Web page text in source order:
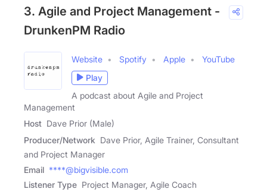
3. Agile and Project Management -
DrunkenPM Radio
Website Spotify Apple
YouTube
Play
A podcast about Agile and Project
Management
Host Dave Prior (Male)
Producer/Network Dave Prior, Agile Trainer, Consultant
and Project Manager
Email ****@bigvisible.com
Listener Type Project Manager, Agile Coach